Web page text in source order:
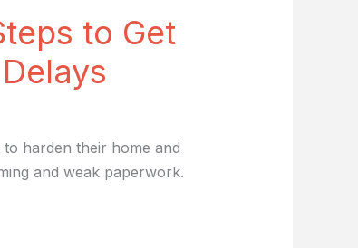
to Get
harden their home and
and weak paperwork.